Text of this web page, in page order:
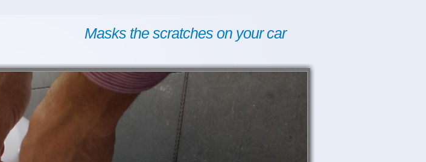
Masks the scratches on your car